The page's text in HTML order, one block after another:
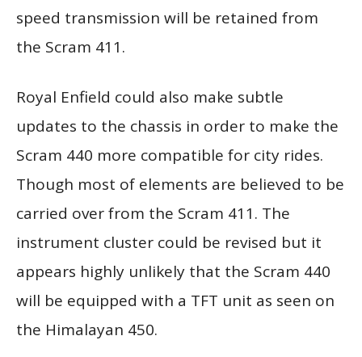
speed transmission will be retained from
the Scram 411.
Royal Enfield could also make subtle
updates to the chassis in order to make the
Scram 440 more compatible for city rides.
Though most of elements are believed to be
carried over from the Scram 411. The
instrument cluster could be revised but it
appears highly unlikely that the Scram 440
will be equipped with a TFT unit as seen on
the Himalayan 450.